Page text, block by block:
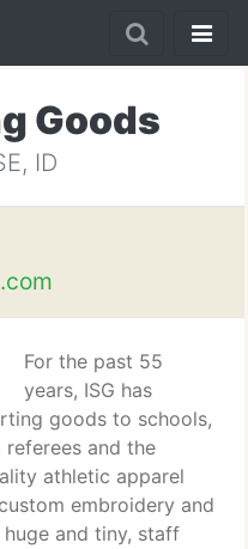
Goods
ID
For the past 55
years, ISG has
goods to schools,
referees and the
athletic apparel
embroidery and
and tiny, staff